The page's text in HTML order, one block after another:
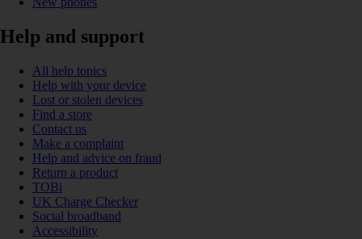
Help and support
All help topics
Help with your device
Lost or stolen devices
Find a store
Contact us
Make a complaint
Help and advice on fraud
Return a product
TOBi
UK Charge Checker
Social broadband
Accessibility